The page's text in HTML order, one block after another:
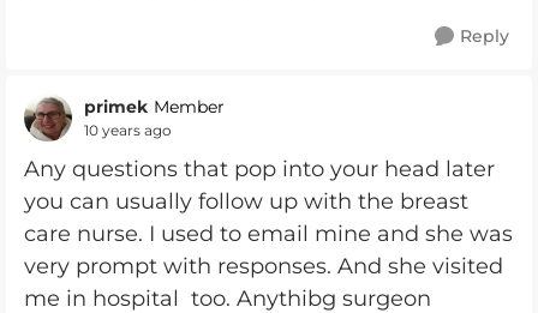
Reply
primek Member
10 years ago
Any questions that pop into your head later
you can usually follow up with the breast
care nurse. I used to email mine and she was
very prompt with responses. And she visited
me in hospital too. Anythibg surgeon